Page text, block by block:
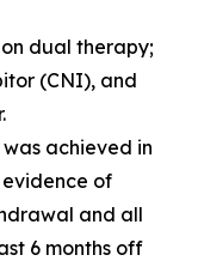
dual therapy;
(CNI), and
achieved in
of
and all
6 months off